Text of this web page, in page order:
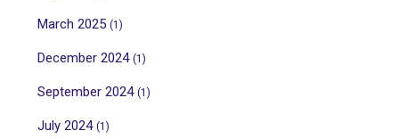
March 2025 (1)
December 2024 (1)
September 2024 (1)
July 2024 (1)